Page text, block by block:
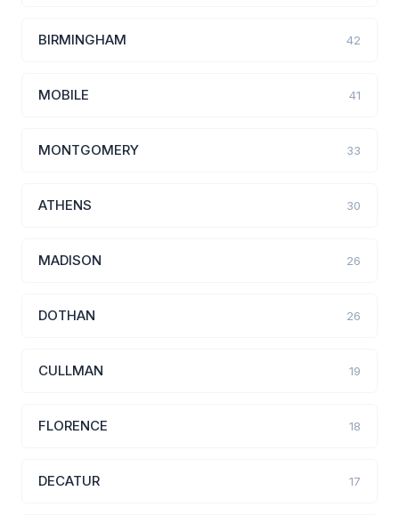
BIRMINGHAM 42
MOBILE 41
MONTGOMERY 33
ATHENS 30
MADISON 26
DOTHAN 26
CULLMAN 19
FLORENCE 18
DECATUR 17